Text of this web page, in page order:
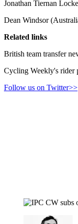
Jonathan Tiernan
Dean Windsor
Related links
British team transfer
Cycling Weekly's rider
Follow us on Twitter>>